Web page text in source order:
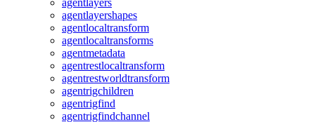
agentlayers
agentlayershapes
agentlocaltransform
agentlocaltransforms
agentmetadata
agentrestlocaltransform
agentrestworldtransform
agentrigchildren
agentrigfind
agentrigfindchannel